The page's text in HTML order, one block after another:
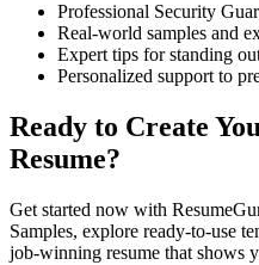
Professional Security
Real-world samples and
Expert tips for standing
Personalized support to
Ready to Create
Resume?
Get started now with
Samples, explore ready-to-use
job-winning resume that shows